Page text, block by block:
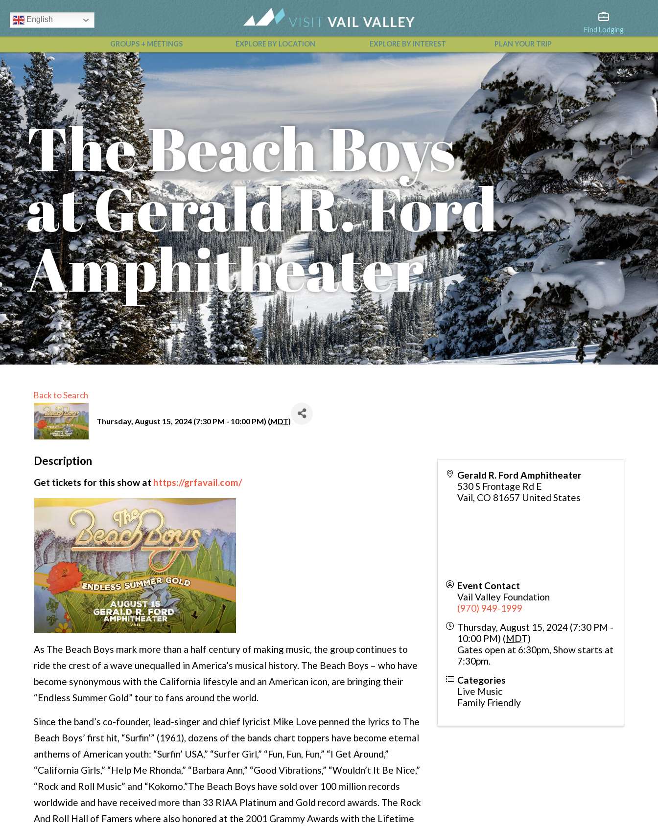
English
Find Lodging
GROUPS + MEETINGS
EXPLORE BY LOCATION EXPLORE BY INTEREST PLAN YOUR TRIP
Vail Valley Calendar
View All Events
The Beach Boys
at Gerald R. Ford
Amphitheater
Back to Search
Thursday, August 15, 2024 (7:30 PM - 10:00 PM) (MDT)
Description
Get tickets for this show at https://grfavail.com/
As The Beach Boys mark more than a half century of making music, the group continues to
ride the crest of a wave unequalled in America’s musical history. The Beach Boys – who have
become synonymous with the California lifestyle and an American icon, are bringing their
“Endless Summer Gold” tour to fans around the world.
Since the band’s co-founder, lead-singer and chief lyricist Mike Love penned the lyrics to The
Beach Boys’ first hit, “Surfin’” (1961), dozens of the bands chart toppers have become eternal
anthems of American youth: “Surfin’ USA,” “Surfer Girl,” “Fun, Fun, Fun,” “I Get Around,”
“California Girls,” “Help Me Rhonda,” “Barbara Ann,” “Good Vibrations,” “Wouldn’t It Be Nice,”
“Rock and Roll Music” and “Kokomo.”The Beach Boys have sold over 100 million records
worldwide and have received more than 33 RIAA Platinum and Gold record awards. The Rock
And Roll Hall of Famers where also honored at the 2001 Grammy Awards with the Lifetime
Gerald R. Ford Amphitheater
530 S Frontage Rd E
Vail, CO 81657 United States
Event Contact
Vail Valley Foundation
(970) 949-1999
Thursday, August 15, 2024 (7:30 PM -
10:00 PM) (MDT)
Gates open at 6:30pm, Show starts at
7:30pm.
Categories
Live Music
Family Friendly